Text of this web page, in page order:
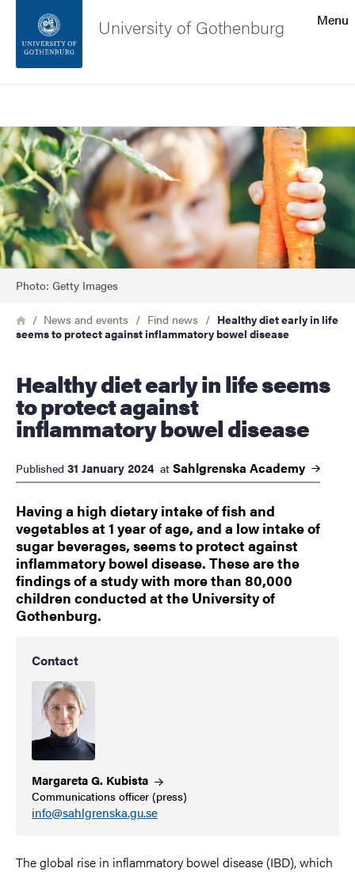
Footer
About the website
Menu
University of Gothenburg
Image
Photo: Getty Images
Breadcrumb
HomeNews and events Find news
Healthy diet early in life
seems to protect against inflammatory bowel disease
Healthy diet early in life seems
to protect against
inflammatory bowel disease
Published 31 January 2024 at Sahlgrenska Academy
Having a high dietary intake of fish and
vegetables at 1 year of age, and a low intake of
sugar beverages, seems to protect against
inflammatory bowel disease. These are the
findings of a study with more than 80,000
children conducted at the University of
Gothenburg.
Contact
Margareta G. Kubista
Communications officer (press)
info@sahlgrenska.gu.se
The global rise in inflammatory bowel disease (IBD), which